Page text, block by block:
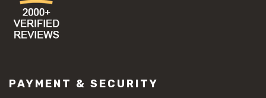
PAYMENT & SECURITY